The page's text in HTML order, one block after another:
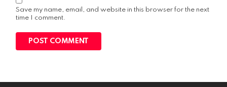
Save my name, email, and website in this browser for the next
time I comment.